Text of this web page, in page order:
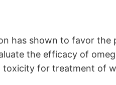
has shown to favor
the efficacy of
toxicity for treatment of